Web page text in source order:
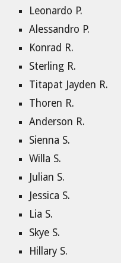
Leonardo P.
Alessandro P.
Konrad R.
Sterling R.
Titapat Jayden R.
Thoren R.
Anderson R.
Sienna S.
Willa S.
Julian S.
Jessica S.
Lia S.
Skye S.
Hillary S.